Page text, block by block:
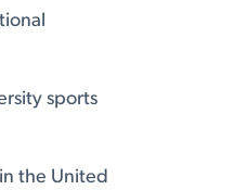
sports
the United